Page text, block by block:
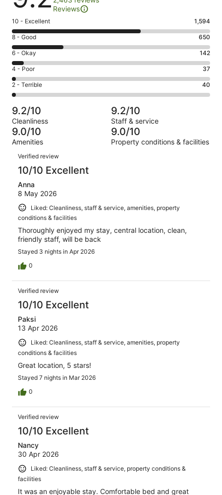
Reviews
Rating
10
-
Excellent.
1594
out
of
2463
10 - Excellent 1,594
Rating
8
-
Good.
650
out
of
2463
reviews
8 - Good 650
Rating
6
-
Okay.
142
of
2463
reviews
6 - Okay 142
Rating
4
-
Poor.
37
out
of
2463
4 - Poor 37
Rating
2
-
Terrible.
40
out
of
2463
reviews
2 - Terrible 40
9.2/10
Cleanliness
9.2/10
Staff & service
9.0/10
Amenities
9.0/10
Property conditions & facilities
Reviews
Verified review
10/10 Excellent
Anna
8 May 2026
Liked: Cleanliness, staff & service, amenities, property
conditions & facilities
Thoroughly enjoyed my stay, central location, clean,
friendly staff, will be back
Stayed 3 nights in Apr 2026
0
Verified review
10/10 Excellent
Paksi
13 Apr 2026
Liked: Cleanliness, staff & service, amenities, property
conditions & facilities
Great location, 5 stars!
Stayed 7 nights in Mar 2026
0
Verified review
10/10 Excellent
Nancy
30 Apr 2026
Liked: Cleanliness, staff & service, property conditions &
facilities
It was an enjoyable stay. Comfortable bed and great